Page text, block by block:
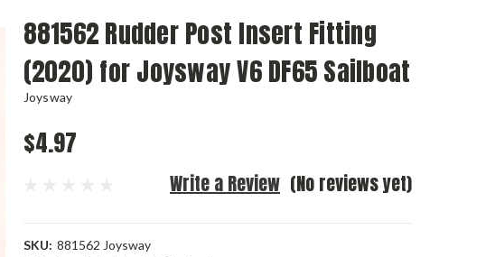
881562 Rudder Post Insert Fitting
(2020) for Joysway V6 DF65 Sailboat
Joysway
$4.97
(No reviews yet)
Write a Review
SKU: 881562 Joysway